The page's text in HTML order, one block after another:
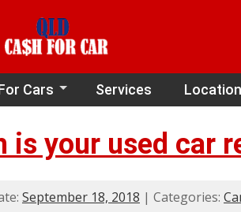
Cars Services
is your used car
September 18, 2018 | Categories: